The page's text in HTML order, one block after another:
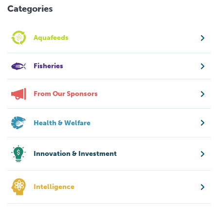
Categories
Aquafeeds
Fisheries
From Our Sponsors
Health & Welfare
Innovation & Investment
Intelligence